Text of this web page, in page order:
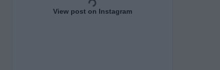
View post on Instagram